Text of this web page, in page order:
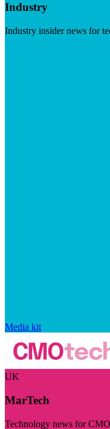
Industry
Industry insider news for
Media kit
UK
MarTech
Technology news for